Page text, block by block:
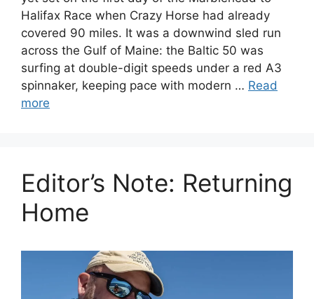
Halifax Race when Crazy Horse had already
covered 90 miles. It was a downwind sled run
across the Gulf of Maine: the Baltic 50 was
surfing at double-digit speeds under a red A3
spinnaker, keeping pace with modern … Read
more
Editor’s Note: Returning
Home